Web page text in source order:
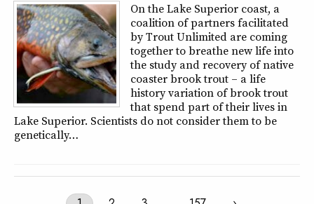
On the Lake Superior coast, a
coalition of partners facilitated
by Trout Unlimited are coming
together to breathe new life into
the study and recovery of native
coaster brook trout – a life
history variation of brook trout
that spend part of their lives in
Lake Superior. Scientists do not consider them to be
genetically…